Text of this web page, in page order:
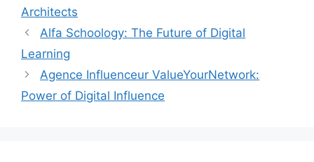
Architects
Alfa Schoology: The Future of Digital
Learning
Agence Influenceur ValueYourNetwork:
Power of Digital Influence